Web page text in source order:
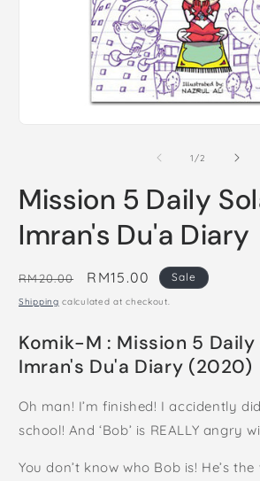
1 /of
2
Mission 5 Daily
Imran's Du'a Diary
Regular
price
RM20.00
Sale
price
RM15.00 Sale
Shipping calculated at checkout.
Komik-M : Mission 5
Imran's Du'a Diary (2020)
Oh man! I’m finished!​ I accidently
school! And ‘Bob’ is REALLY angry
You don’t know who Bob is! He’s